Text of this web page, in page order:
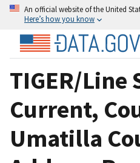
An official website of the United
Here’s how you know
TIGER/Line
Current,
Umatilla